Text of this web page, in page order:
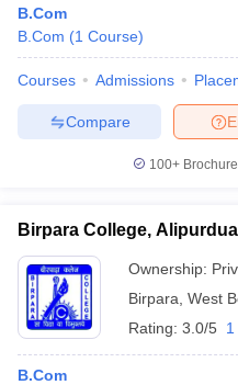
B.Com
B.Com (1 Course)
Courses Admissions
Compare
100+
Birpara College,
Ownership:
Birpara West
Rating: 3.0/5
B.Com